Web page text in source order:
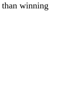
than winning